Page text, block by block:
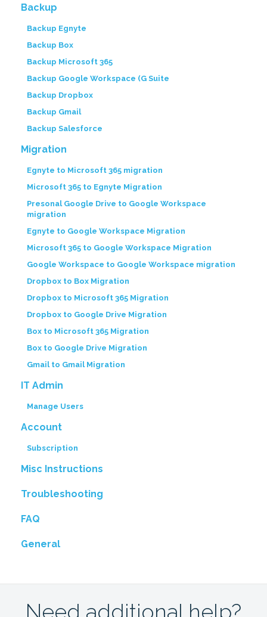
Backup
Backup Egnyte
Backup Box
Backup Microsoft 365
Backup Google Workspace (G Suite
Backup Dropbox
Backup Gmail
Backup Salesforce
Migration
Egnyte to Microsoft 365 migration
Microsoft 365 to Egnyte Migration
Presonal Google Drive to Google Workspace
migration
Egnyte to Google Workspace Migration
Microsoft 365 to Google Workspace Migration
Google Workspace to Google Workspace migration
Dropbox to Box Migration
Dropbox to Microsoft 365 Migration
Dropbox to Google Drive Migration
Box to Microsoft 365 Migration
Box to Google Drive Migration
Gmail to Gmail Migration
IT Admin
Manage Users
Account
Subscription
Misc Instructions
Troubleshooting
FAQ
General
Need additional help?